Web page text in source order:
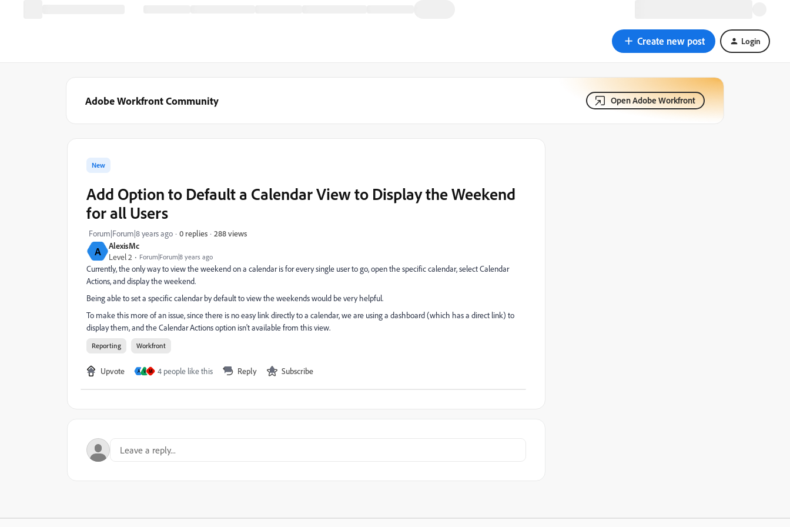
Create new post Login
Adobe Workfront Community Open Adobe Workfront
A
AlexisMc
Level 2
Forum|Forum|8 years ago
New
Add Option to Default a Calendar View to Display the Weekend
for all Users
Forum|Forum|8 years ago 0 replies 288 views
Currently, the only way to view the weekend on a calendar is for every single user to go, open the specific calendar, select Calendar
Actions, and display the weekend.
Being able to set a specific calendar by default to view the weekends would be very helpful.
To make this more of an issue, since there is no easy link directly to a calendar, we are using a dashboard (which has a direct link) to
display them, and the Calendar Actions option isn't available from this view.
Reporting Workfront
Upvote A V M 4 people like this Reply Subscribe